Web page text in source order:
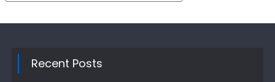
Recent Posts